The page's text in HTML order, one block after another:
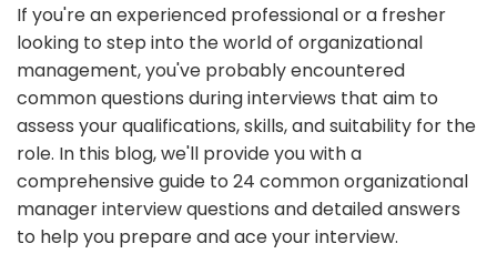
If you're an experienced professional or a fresher
looking to step into the world of organizational
management, you've probably encountered
common questions during interviews that aim to
assess your qualifications, skills, and suitability for the
role. In this blog, we'll provide you with a
comprehensive guide to 24 common organizational
manager interview questions and detailed answers
to help you prepare and ace your interview.